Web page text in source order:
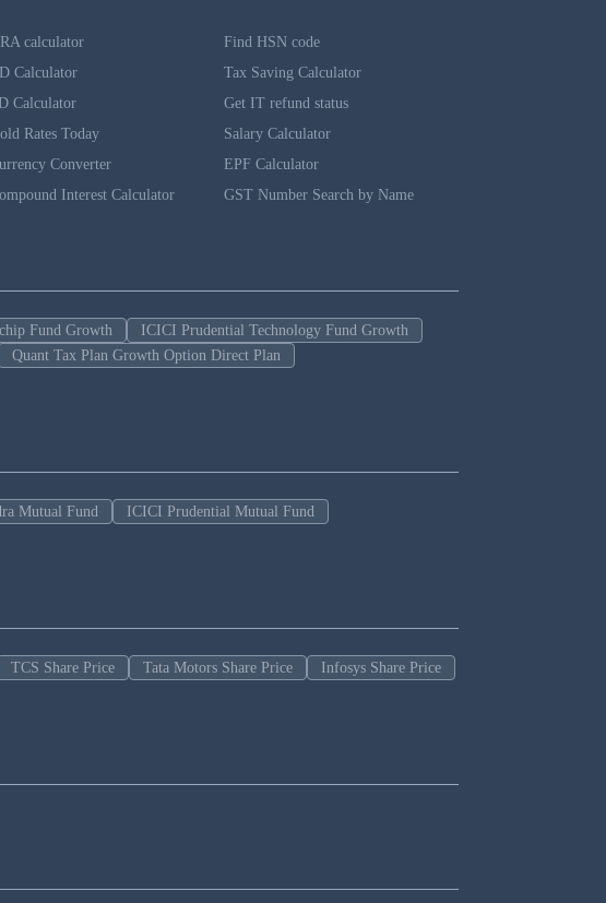
calculator
Calculator
Calculator
Rates Today
Converter
Interest Calculator
Find HSN code
Tax Saving Calculator
Get IT refund status
Salary Calculator
EPF Calculator
GST Number Search by Name
Fund Growth
ICICI Prudential Technology Fund Growth
Quant Tax Plan Growth Option Direct Plan
Mutual Fund
ICICI Prudential Mutual Fund
TCS Share Price Tata Motors Share Price
Infosys Share Price